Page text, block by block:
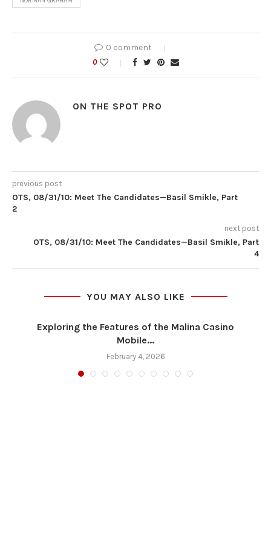
0 comment
0
ON THE SPOT PRO
previous post
OTS, 08/31/10: Meet The Candidates—Basil Smikle, Part
2
next post
OTS, 08/31/10: Meet The Candidates—Basil Smikle, Part
4
YOU MAY ALSO LIKE
Exploring the Features of the Malina Casino
Mobile...
February 4, 2026